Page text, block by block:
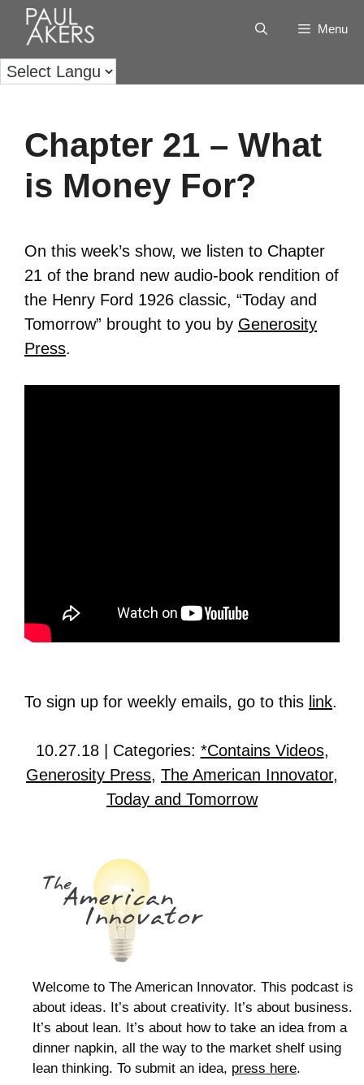
Menu
Chapter 21 – What
is Money For?
On this week’s show, we listen to Chapter
21 of the brand new audio-book rendition of
the Henry Ford 1926 classic, “Today and
Tomorrow” brought to you by Generosity
Press.
To sign up for weekly emails, go to this link.
10.27.18 | Categories: *Contains Videos,
Generosity Press, The American Innovator,
Today and Tomorrow
Welcome to The American Innovator. This podcast is
about ideas. It’s about creativity. It’s about business.
It’s about lean. It’s about how to take an idea from a
dinner napkin, all the way to the market shelf using
lean thinking. To submit an idea, press here.